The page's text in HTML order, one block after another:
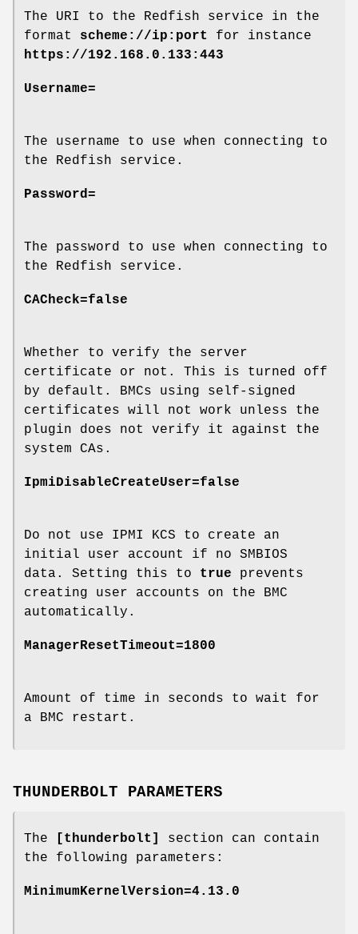
The URI to the Redfish service in the
format scheme://ip:port
for instance
https://192.168.0.133:443
Username=
The username to use when connecting to
the Redfish service.
Password=
The password to use when connecting to
the Redfish service.
CACheck=false
Whether to verify the server
certificate or not. This is turned off
by default. BMCs using self-signed
certificates will not work unless the
plugin does not verify it against the
system CAs.
IpmiDisableCreateUser=false
Do not use IPMI KCS to create an
initial user account if no SMBIOS
data. Setting this to true prevents
creating user accounts on the BMC
automatically.
ManagerResetTimeout=1800
Amount of time in seconds to wait for
a BMC restart.
THUNDERBOLT PARAMETERS
The [thunderbolt]
section can contain
the following parameters:
MinimumKernelVersion=4.13.0